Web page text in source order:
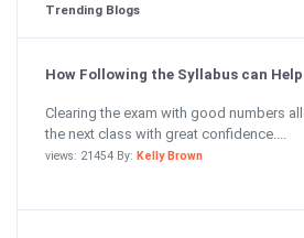
Trending Blogs
How Following the Syllabus can Help
Clearing the exam with good numbers
the next class with great confidence....
views: 21454 By: Kelly Brown